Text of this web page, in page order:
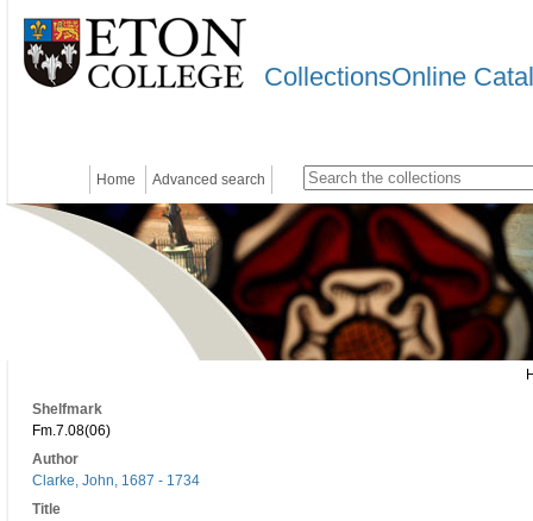
CollectionsOnline
Home Advanced search
Shelfmark
Fm.7.08(06)
Author
Clarke, John, 1687 - 1734
Title